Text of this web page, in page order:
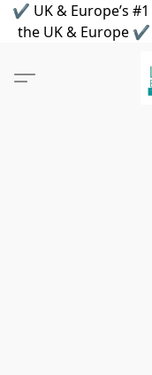
✔ UK & Europe’s
the UK & Europe ✔